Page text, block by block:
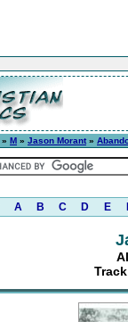
» M » Jason Morant»
A B C D E